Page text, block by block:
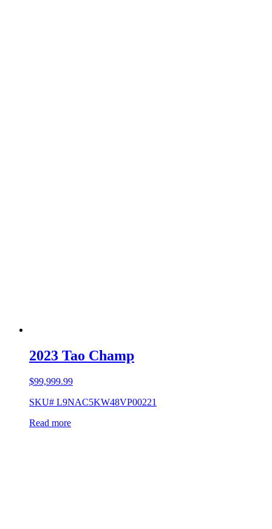
2023 Tao Champ
$99,999.99
SKU# L9NAC5KW48VP00221
Read more